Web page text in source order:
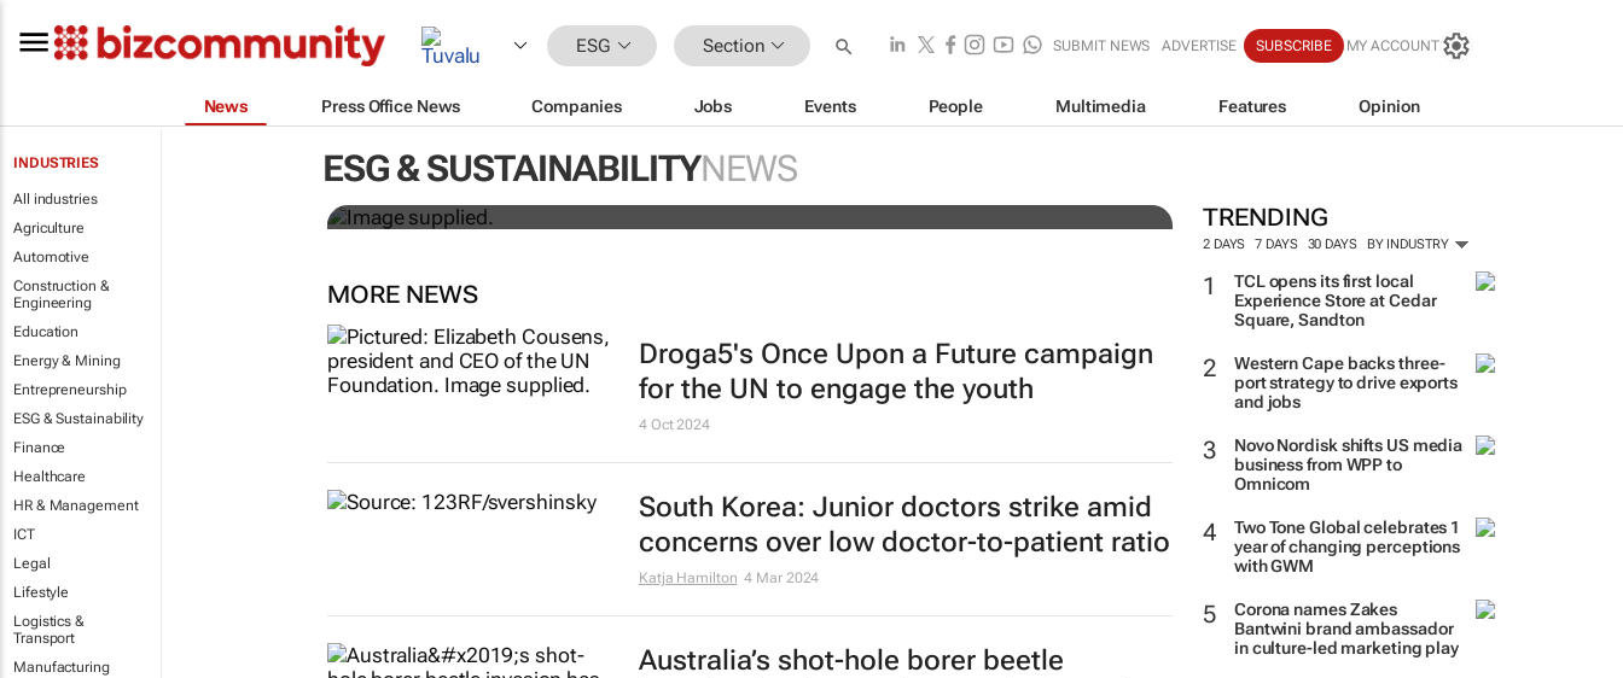
ESG Section SUBMIT NEWS ADVERTISE SUBSCRIBE MY ACCOUNT
News Press Office News Companies Jobs Events People Multimedia Features Opinion
INDUSTRIES
All industries
Agriculture
Automotive
Construction &
Engineering
Education
Energy & Mining
Entrepreneurship
ESG & Sustainability
Finance
Healthcare
HR & Management
ICT
Legal
Lifestyle
Logistics &
Transport
Manufacturing
ESG & SUSTAINABILITYNEWS
TRENDING
2 DAYS 7 DAYS 30 DAYS BY INDUSTRY
TCL opens its first local
Experience Store at Cedar
Square, Sandton
Western Cape backs three-
port strategy to drive exports
and jobs
Novo Nordisk shifts US media
business from WPP to
Omnicom
Two Tone Global celebrates 1
year of changing perceptions
with GWM
Corona names Zakes
Bantwini brand ambassador
in culture-led marketing play
Designers Hugo Dumas and Carla Zhang bring fresh
solutions to fashion’s growing waste problem
MORE NEWS
Droga5's Once Upon a Future campaign
for the UN to engage the youth
4 Oct 2024
South Korea: Junior doctors strike amid
concerns over low doctor-to-patient ratio
Katja Hamilton 4 Mar 2024
Australia’s shot-hole borer beetle